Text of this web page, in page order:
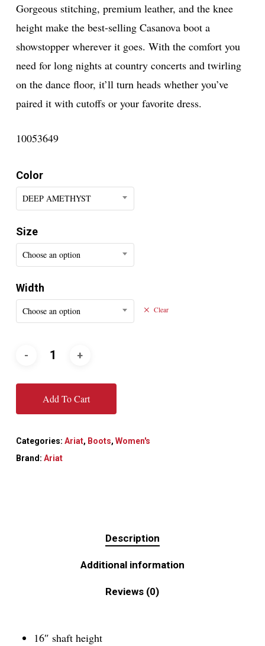
Gorgeous stitching, premium leather, and the knee
height make the best-selling Casanova boot a
showstopper wherever it goes. With the comfort you
need for long nights at country concerts and twirling
on the dance floor, it’ll turn heads whether you’ve
paired it with cutoffs or your favorite dress.
10053649
Color
DEEP AMETHYST
Size
Choose an option
Width
Choose an option Clear
Add To Cart
Categories: Ariat, Boots, Women's
Brand: Ariat
Description
Additional information
Reviews (0)
16″ shaft height